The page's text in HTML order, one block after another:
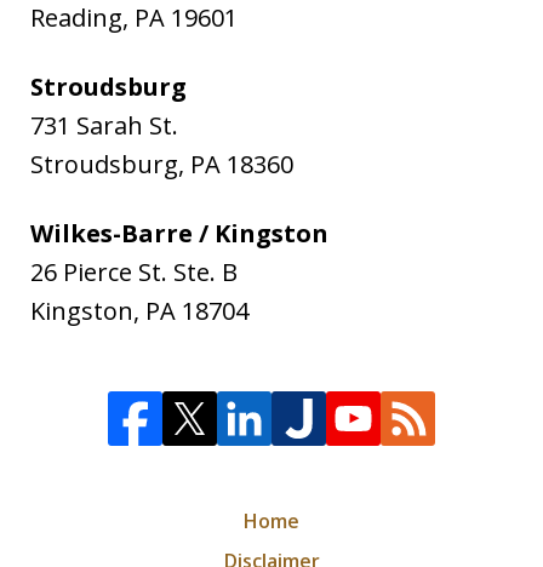
Reading, PA 19601
Stroudsburg
731 Sarah St.
Stroudsburg, PA 18360
Wilkes-Barre / Kingston
26 Pierce St. Ste. B
Kingston, PA 18704
Home
Disclaimer